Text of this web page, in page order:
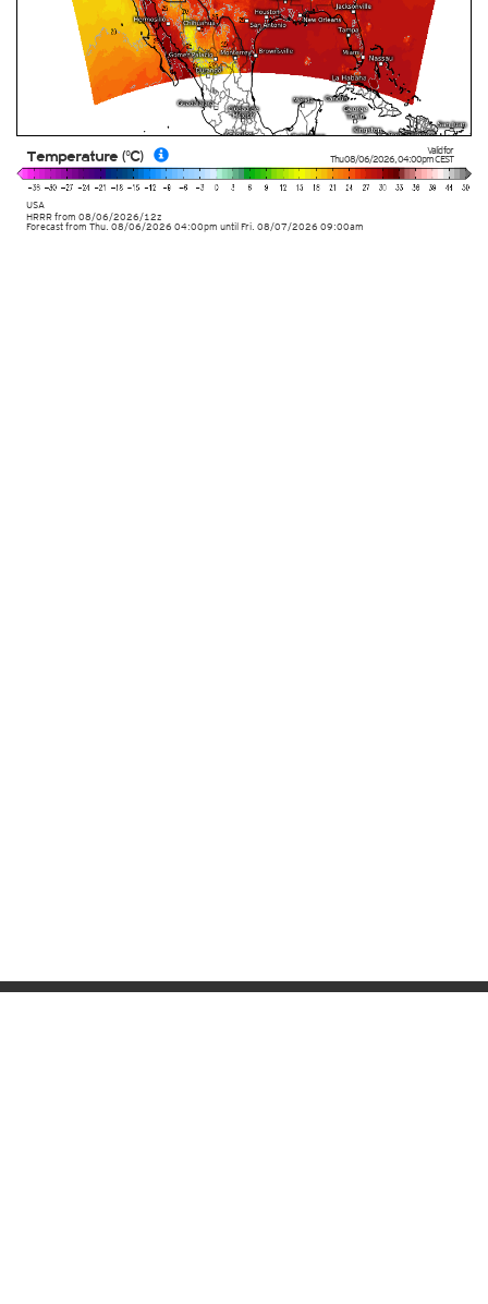
Valid for
Thu 08/06/2026,04:00pmCEST
USA
HRRRfrom 08/06/2026/12z
Temperature (°C)
Forecast from Thu. 08/06/2026 04:00pm until Fri. 08/07/2026 09:00am